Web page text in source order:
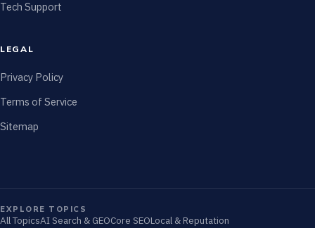
Tech Support
LEGAL
Privacy Policy
Terms of Service
Sitemap
EXPLORE TOPICS
All TopicsAI Search & GEOCore SEOLocal & Reputation